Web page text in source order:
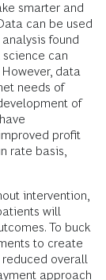
smarter and
can be used
found
can
data
needs of
of
profit
rate basis,
intervention,
will
To buck
to create
overall
approach